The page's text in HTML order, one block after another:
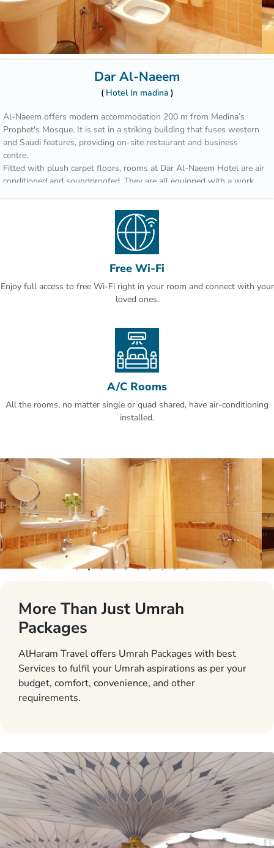
Dar Al-Naeem
Hotel In madina
Al-Naeem offers modern accommodation 200 m from Medina’s
Prophet's Mosque. It is set in a striking building that fuses western
and Saudi features, providing on-site restaurant and business
centre.
Fitted with plush carpet floors, rooms at Dar Al-Naeem Hotel are air
conditioned and soundproofed. They are all equipped with a work
Guests can sample local cuisine from Saudi Arabia’s Hejaz Region
for lunch and dinner at the restaurant of the hotel. Breakfast is
served daily or can be requested via room service.
Free Wi-Fi
Enjoy full access to free Wi-Fi right in your room and connect with your
loved ones.
A/C Rooms
All the rooms, no matter single or quad shared, have air-conditioning
installed.
More Than Just Umrah
Packages
AlHaram Travel offers Umrah Packages with best
Services to fulfil your Umrah aspirations as per your
budget, comfort, convenience, and other
requirements.